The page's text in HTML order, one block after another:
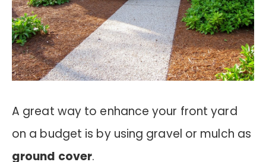
A great way to enhance your front yard
on a budget is by using gravel or mulch as
ground cover.